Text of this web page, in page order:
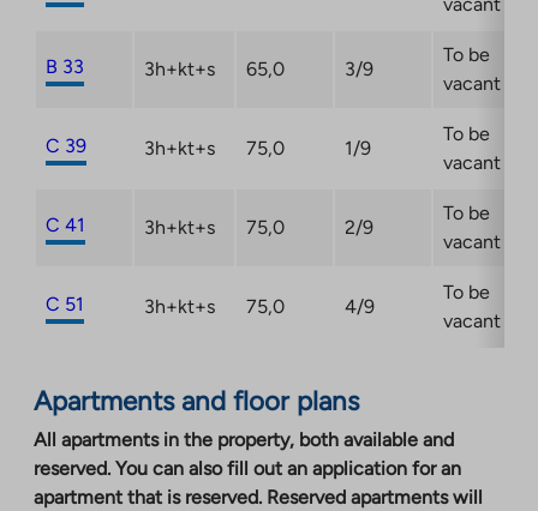
B 33 3h+kt+s 65,0 3/9
To be
vacant
C 39 3h+kt+s 75,0 1/9
To be
vacant
C 41 3h+kt+s 75,0 2/9
To be
vacant
C 51 3h+kt+s 75,0 4/9
To be
vacant
Apartments and floor plans
All apartments in the property, both available and
reserved. You can also fill out an application for an
apartment that is reserved. Reserved apartments will